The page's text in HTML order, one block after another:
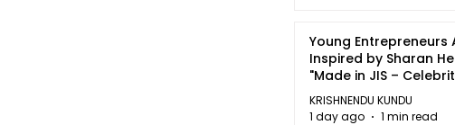
Young Entrepreneurs
Inspired by Sharan
"Made in JIS –
2026"
KRISHNENDU KUNDU
1 day ago
1 min read